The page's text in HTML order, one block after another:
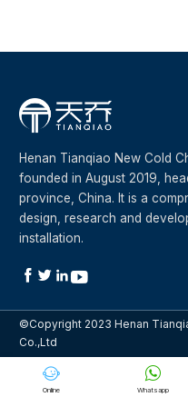

Online

Whatsapp
Henan Tianqiao New Cold
founded in August 2019,
province, China. It is a
design, research and
installation.
  
©Copyright 2023 Henan
Co.,Ltd